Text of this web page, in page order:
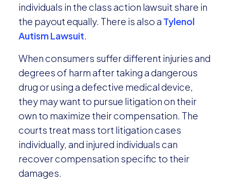
individuals in the class action lawsuit share in
the payout equally. There is also a Tylenol
Autism Lawsuit.
When consumers suffer different injuries and
degrees of harm after taking a dangerous
drug or using a defective medical device,
they may want to pursue litigation on their
own to maximize their compensation. The
courts treat mass tort litigation cases
individually, and injured individuals can
recover compensation specific to their
damages.